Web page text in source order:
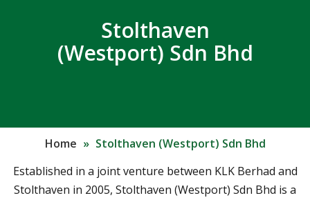
Stolthaven
(Westport) Sdn Bhd
Home » Stolthaven (Westport) Sdn Bhd
Established in a joint venture between KLK Berhad and
Stolthaven in 2005, Stolthaven (Westport) Sdn Bhd is a